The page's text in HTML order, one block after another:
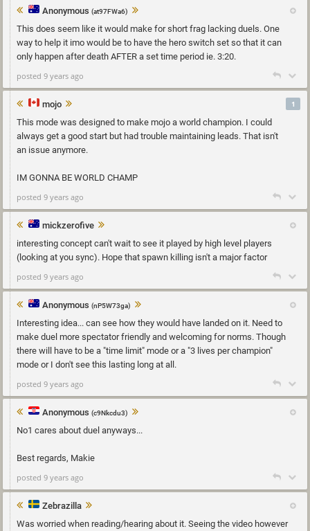
Anonymous (at97FWa6)
This does seem like it would make for short frag lacking duels. One
way to help it imo would be to have the hero switch set so that it can
only happen after death AFTER a set time period ie. 3:20.
posted 9 years ago
mojo
This mode was designed to make mojo a world champion. I could
always get a good start but had trouble maintaining leads. That isn't
an issue anymore.
IM GONNA BE WORLD CHAMP
1
posted 9 years ago
mickzerofive
interesting concept can't wait to see it played by high level players
(looking at you sync). Hope that spawn killing isn't a major factor
posted 9 years ago
Anonymous (nP5W73ga)
Interesting idea... can see how they would have landed on it. Need to
make duel more spectator friendly and welcoming for norms. Though
there will have to be a "time limit" mode or a "3 lives per champion"
mode or I don't see this lasting long at all.
posted 9 years ago
Anonymous (c9Nkcdu3)
No1 cares about duel anyways...
Best regards, Makie
posted 9 years ago
Zebrazilla
Was worried when reading/hearing about it. Seeing the video however